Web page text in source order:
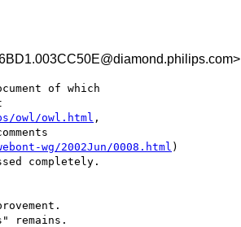
of which
owl/owl.html ,
wg/2002Jun/0008.html )
completely.
remains.